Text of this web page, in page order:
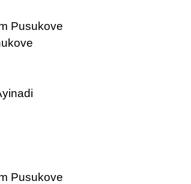
Pusukove
Pusukove